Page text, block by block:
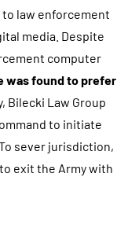
law enforcement
media. Despite
computer
was found to prefer
Bilecki Law Group
to initiate
sever jurisdiction,
exit the Army with